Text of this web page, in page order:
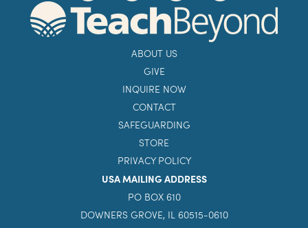
ABOUT US
GIVE
INQUIRE NOW
CONTACT
SAFEGUARDING
STORE
PRIVACY POLICY
USA MAILING ADDRESS
PO BOX 610
DOWNERS GROVE, IL 60515-0610